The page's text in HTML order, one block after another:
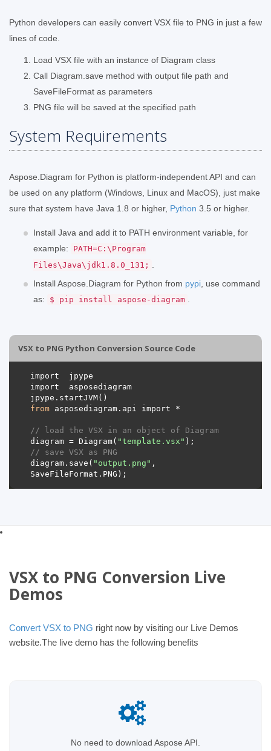
Python developers can easily convert VSX file to PNG in just a few
lines of code.
Load VSX file with an instance of Diagram class
Call Diagram.save method with output file path and
SaveFileFormat as parameters
PNG file will be saved at the specified path
System Requirements
Aspose.Diagram for Python is platform-independent API and can
be used on any platform (Windows, Linux and MacOS), just make
sure that system have Java 1.8 or higher, Python 3.5 or higher.
Install Java and add it to PATH environment variable, for
example:
PATH=C:\Program
Files\Java\jdk1.8.0_131;
Install Aspose.Diagram for Python from pypi , use command
as:
$ pip install aspose-diagram
VSX to PNG Python Conversion Source Code
from
// load the VSX in an object of Diagram
diagram = Diagram( "template.vsx"
// save VSX as PNG
diagram.save( "output.png" ,
VSX to PNG Conversion Live
Demos
Convert VSX to PNG right now by visiting our Live Demos
website.The live demo has the following benefits
No need to download Aspose API.